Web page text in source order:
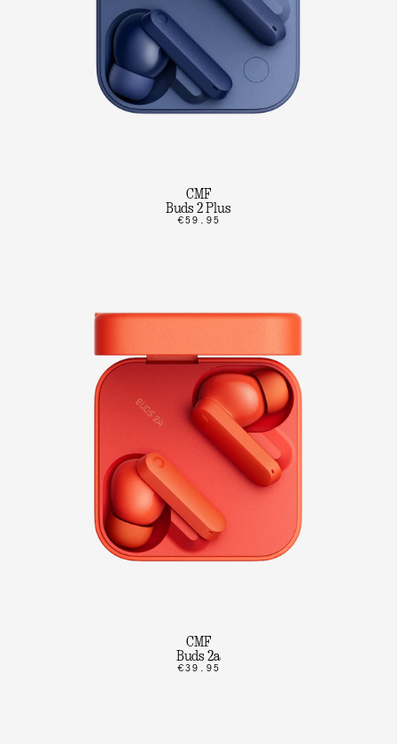
CMF
Buds 2 Plus
€59.95
CMF
Buds 2a
€39.95